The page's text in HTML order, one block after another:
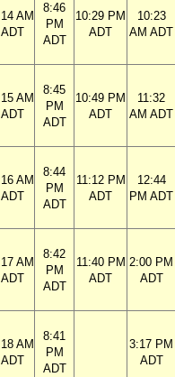
AM
ADT
8:46
PM
ADT
10:29 PM
ADT
10:23
AM ADT
AM
ADT
8:45
PM
ADT
10:49 PM
ADT
11:32
AM ADT
AM
ADT
8:44
PM
ADT
11:12 PM
ADT
12:44
PM ADT
AM
ADT
8:42
PM
ADT
11:40 PM
ADT
2:00 PM
ADT
AM
ADT
8:41
PM
ADT
3:17 PM
ADT